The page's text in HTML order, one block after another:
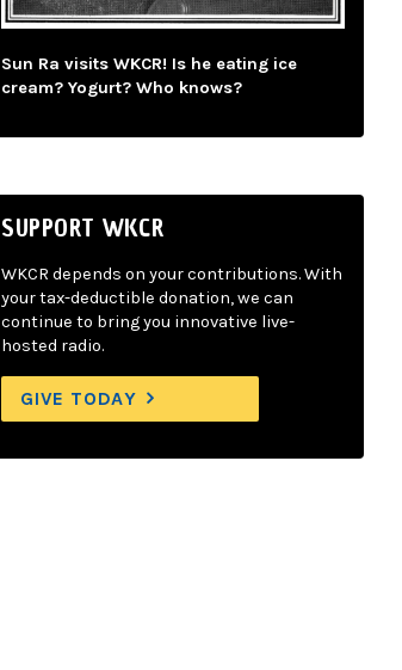
Sun Ra visits WKCR! Is he eating ice
cream? Yogurt? Who knows?
SUPPORT WKCR
WKCR depends on your contributions. With
your tax-deductible donation, we can
continue to bring you innovative live-
hosted radio.
GIVE TODAY